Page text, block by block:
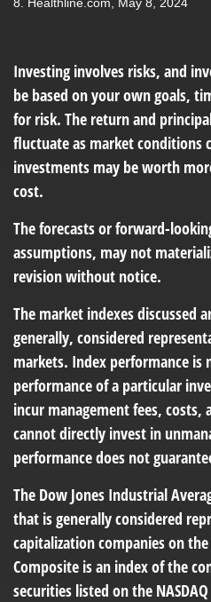
8. Healthline.com, May 8, 2024
Investing involves risks, and
be based on your own goals,
for risk. The return and
fluctuate as market conditions
investments may be worth
cost.
The forecasts or forward-
assumptions, may not
revision without notice.
The market indexes discussed
generally, considered
markets. Index performance
performance of a particular
incur management fees, costs,
cannot directly invest in
performance does not
The Dow Jones Industrial
that is generally considered
capitalization companies on
Composite is an index of the
securities listed on the